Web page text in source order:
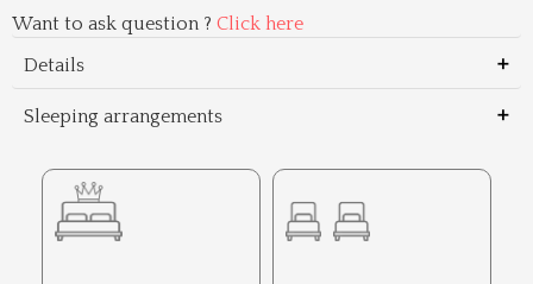
Want to ask question ? Click here
Details
Sleeping arrangements